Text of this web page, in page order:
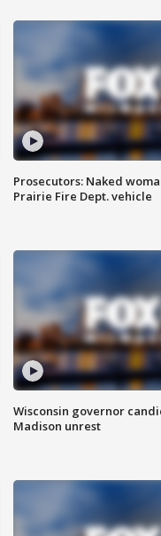
Prosecutors: Naked
Prairie Fire Dept. vehicle
Wisconsin governor
Madison unrest